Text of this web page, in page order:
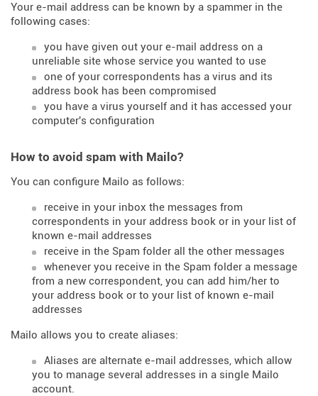
Your e-mail address can be known by a spammer in the
following cases:
you have given out your e-mail address on a
unreliable site whose service you wanted to use
one of your correspondents has a virus and its
address book has been compromised
you have a virus yourself and it has accessed your
computer's configuration
How to avoid spam with Mailo?
You can configure Mailo as follows:
receive in your inbox the messages from
correspondents in your address book or in your list of
known e-mail addresses
receive in the Spam folder all the other messages
whenever you receive in the Spam folder a message
from a new correspondent, you can add him/her to
your address book or to your list of known e-mail
addresses
Mailo allows you to create aliases:
Aliases are alternate e-mail addresses, which allow
you to manage several addresses in a single Mailo
account.